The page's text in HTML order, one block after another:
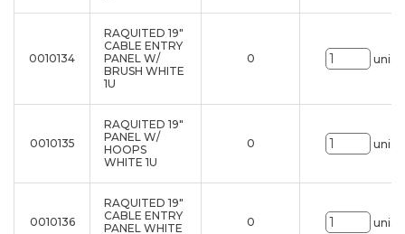
0010134
RAQUITED 19"
CABLE ENTRY
PANEL W/
BRUSH WHITE
1U
0 uni.
0010135
RAQUITED 19"
PANEL W/
HOOPS
WHITE 1U
0 uni.
0010136
RAQUITED 19"
CABLE ENTRY
PANEL WHITE
0 uni.